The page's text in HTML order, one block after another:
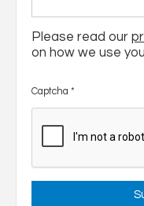
Please read our
on how we use
Captcha *